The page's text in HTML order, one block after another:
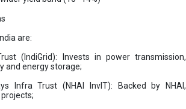
are:
(IndiGrid): Invests in power transmission,
and energy storage;
Infra Trust (NHAI InvIT): Backed by NHAI,